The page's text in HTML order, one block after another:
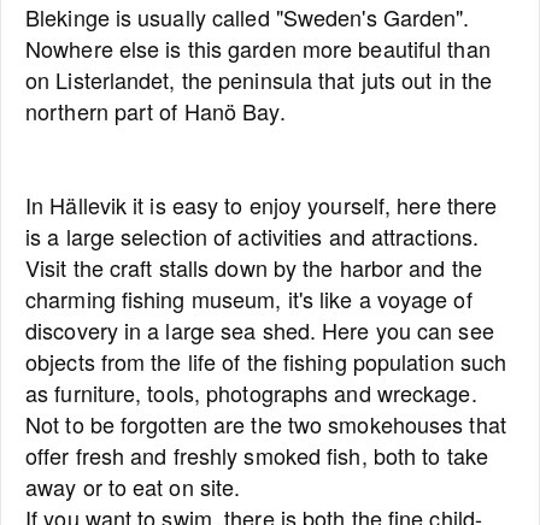
Blekinge is usually called "Sweden's Garden".
Nowhere else is this garden more beautiful than
on Listerlandet, the peninsula that juts out in the
northern part of Hanö Bay.
In Hällevik it is easy to enjoy yourself, here there
is a large selection of activities and attractions.
Visit the craft stalls down by the harbor and the
charming fishing museum, it's like a voyage of
discovery in a large sea shed. Here you can see
objects from the life of the fishing population such
as furniture, tools, photographs and wreckage.
Not to be forgotten are the two smokehouses that
offer fresh and freshly smoked fish, both to take
away or to eat on site.
If you want to swim, there is both the fine child-